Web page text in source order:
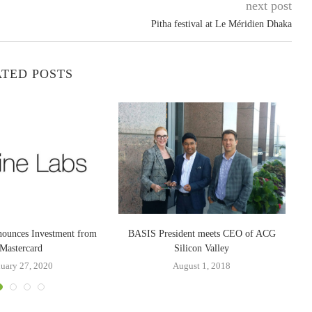
next post
Pitha festival at Le Méridien Dhaka
POSTS
Investment from
27, 2020
BASIS President meets CEO of ACG
Silicon Valley
August 1, 2018